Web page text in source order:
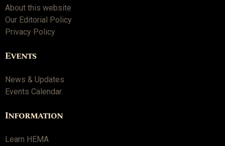
About this website
Our Editorial Policy
Privacy Policy
Events
News & Updates
Events Calendar
Information
Learn HEMA